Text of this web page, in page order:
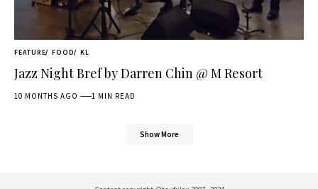
FEATURE FOOD KL
Jazz Night Bref by Darren Chin @ M Resort
10 MONTHS AGO 1 MIN READ
Show More